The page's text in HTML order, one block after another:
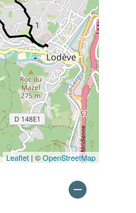
1
Leaflet | ©OpenStreetMap